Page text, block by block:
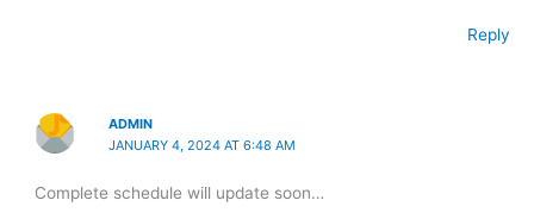
Reply
ADMIN
JANUARY 4, 2024 AT 6:48 AM
Complete schedule will update soon…